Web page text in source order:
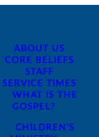
ABOUT US
CORE BELIEFS
STAFF
SERVICE TIMES
WHAT IS THE
GOSPEL?
CHILDREN'S